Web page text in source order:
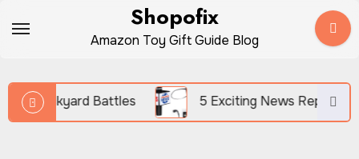
Shopofix
Amazon Toy Gift Guide Blog
5 Exciting News Reporter Toys for Kids Who